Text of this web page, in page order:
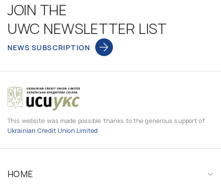
JOIN THE
UWC NEWSLETTER LIST
NEWS SUBSCRIPTION
This website was made possible thanks to the generous support of
Ukrainian Credit Union Limited
HOME